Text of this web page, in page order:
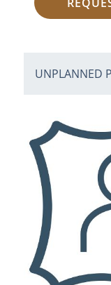
UNPLANNED